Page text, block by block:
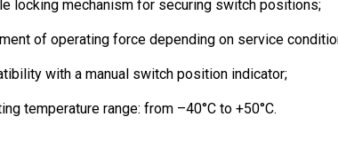
locking mechanism for securing switch positions;
of operating force depending on service
with a manual switch position indicator;
temperature range: from –40°C to +50°C.